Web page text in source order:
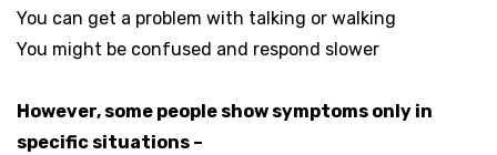
You can get a problem with talking or walking
You might be confused and respond slower
However, some people show symptoms only in
specific situations –